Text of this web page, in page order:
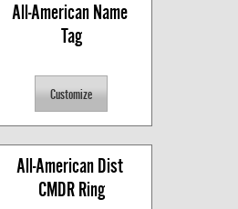
All-American Name
Tag
All-American Dist
CMDR Ring